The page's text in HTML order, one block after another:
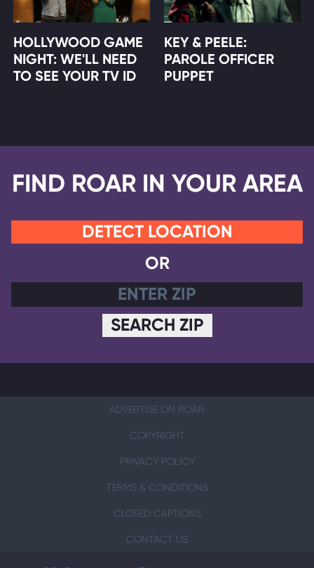
HOLLYWOOD GAME
NIGHT: WE'LL NEED
TO SEE YOUR TV ID
KEY & PEELE:
PAROLE OFFICER
PUPPET
FIND ROAR IN YOUR AREA
DETECT LOCATION
OR
SEARCH ZIP
ADVERTISE ON ROAR
COPYRIGHT
PRIVACY POLICY
TERMS & CONDITIONS
CLOSED CAPTIONS
CONTACT US